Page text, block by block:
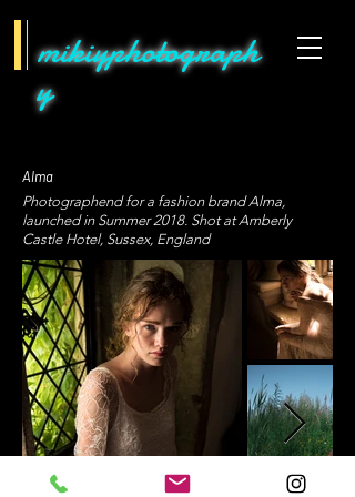
mikiyphotograph
y
Alma
Photographend for a fashion brand Alma,
launched in Summer 2018. Shot at Amberly
Castle Hotel, Sussex, England